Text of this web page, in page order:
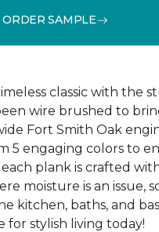
ORDER SAMPLE
classic with the
wire brushed to
Fort Smith Oak
5 engaging colors to
each plank is crafted
moisture is an issue,
kitchen, baths, and
for stylish living today!